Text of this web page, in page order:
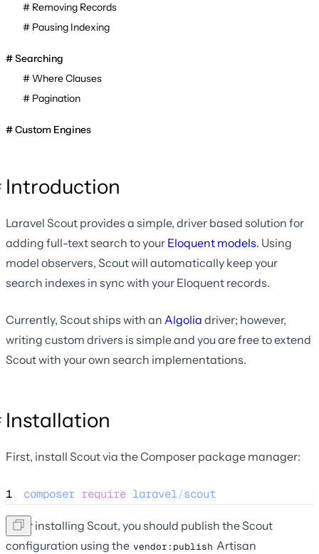
Removing Records
Pausing Indexing
Searching
Where Clauses
Pagination
Custom Engines
Introduction
Laravel Scout provides a simple, driver based solution for
adding full-text search to your Eloquent models. Using
model observers, Scout will automatically keep your
search indexes in sync with your Eloquent records.
Currently, Scout ships with an Algolia driver; however,
writing custom drivers is simple and you are free to extend
Scout with your own search implementations.
Installation
First, install Scout via the Composer package manager:
1 composer require laravel/scout
After installing Scout, you should publish the Scout
configuration using the vendor:publish Artisan